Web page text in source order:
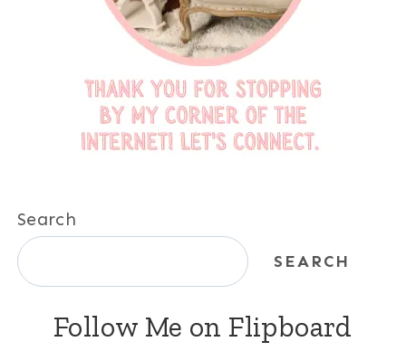
Search
SEARCH
Follow Me on Flipboard